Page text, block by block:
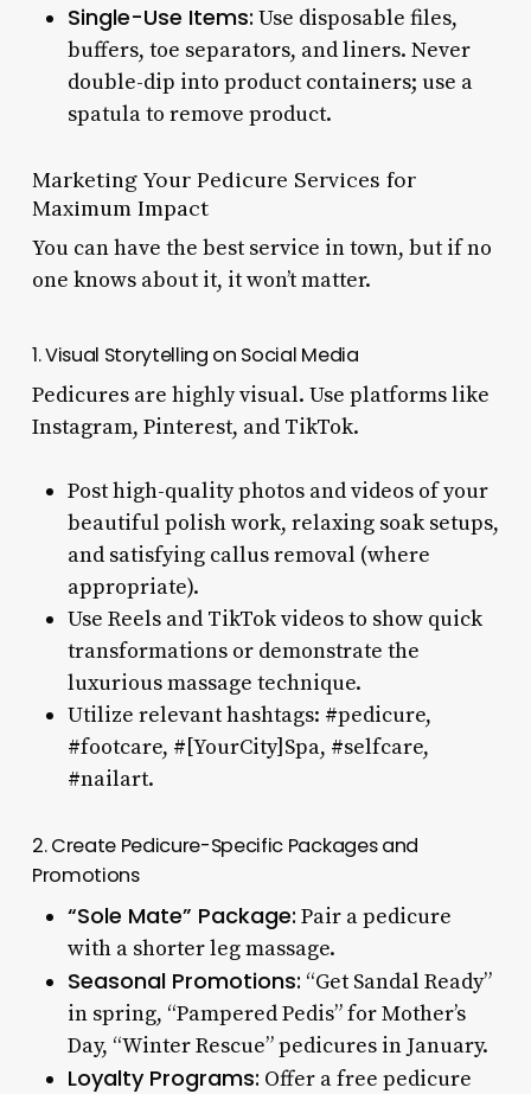
Single-Use Items: Use disposable files,
buffers, toe separators, and liners. Never
double-dip into product containers; use a
spatula to remove product.
Marketing Your Pedicure Services for
Maximum Impact
You can have the best service in town, but if no
one knows about it, it won’t matter.
1. Visual Storytelling on Social Media
Pedicures are highly visual. Use platforms like
Instagram, Pinterest, and TikTok.
Post high-quality photos and videos of your
beautiful polish work, relaxing soak setups,
and satisfying callus removal (where
appropriate).
Use Reels and TikTok videos to show quick
transformations or demonstrate the
luxurious massage technique.
Utilize relevant hashtags: #pedicure,
#footcare, #[YourCity]Spa, #selfcare,
#nailart.
2. Create Pedicure-Specific Packages and
Promotions
“Sole Mate” Package: Pair a pedicure
with a shorter leg massage.
Seasonal Promotions: “Get Sandal Ready”
in spring, “Pampered Pedis” for Mother’s
Day, “Winter Rescue” pedicures in January.
Loyalty Programs: Offer a free pedicure